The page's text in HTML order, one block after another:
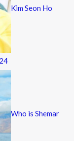
Kim Seon Ho
Who is Shemar